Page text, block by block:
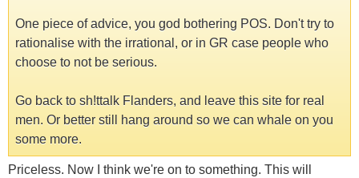
One piece of advice, you god bothering POS. Don't try to
rationalise with the irrational, or in GR case people who
choose to not be serious.
Go back to sh!ttalk Flanders, and leave this site for real
men. Or better still hang around so we can whale on you
some more.
Priceless. Now I think we're on to something. This will